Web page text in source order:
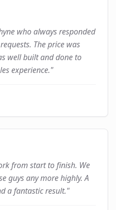
who always responded
The price was
well built and done to
experience."
from start to finish. We
guys any more highly. A
a fantastic result."